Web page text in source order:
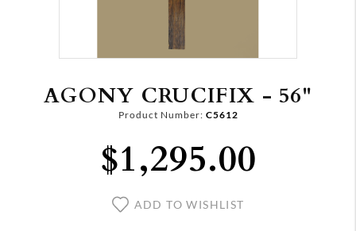
AGONY CRUCIFIX - 56"
Product Number: C5612
$1,295.00
ADD TO WISHLIST